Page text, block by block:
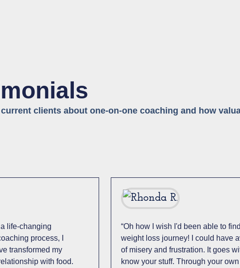
clients about one-on-one coaching and how
life-changing
process, I
transformed my
with food.
“Oh how I wish I'd been able to
weight loss journey! I could have
of misery and frustration. It goes
know your stuff. Through your